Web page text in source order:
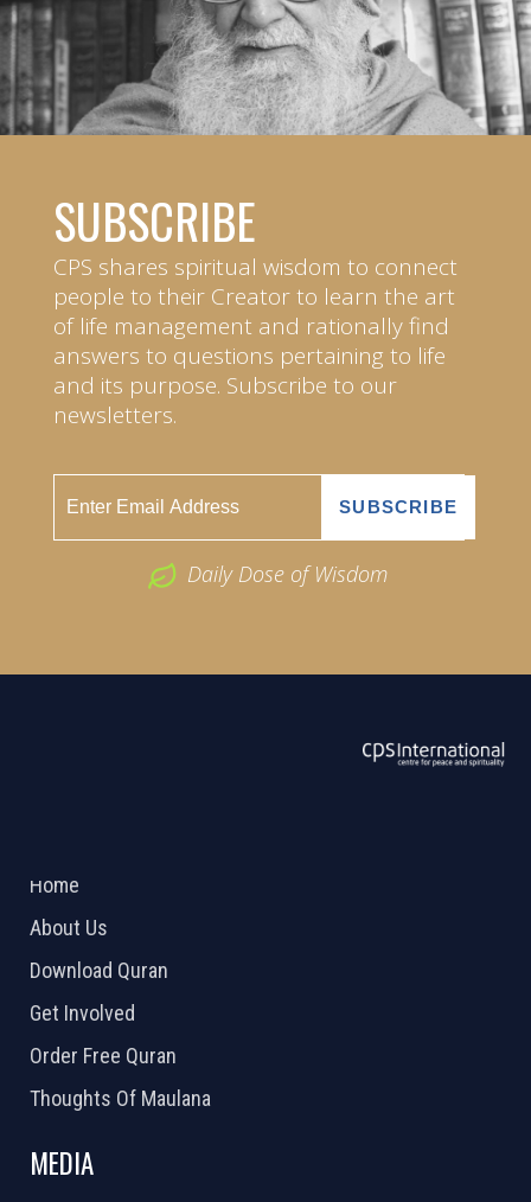
SUBSCRIBE
CPS shares spiritual wisdom to connect
people to their Creator to learn the art
of life management and rationally find
answers to questions pertaining to life
and its purpose. Subscribe to our
newsletters.
Daily Dose of Wisdom
Home
About Us
Download Quran
Get Involved
Order Free Quran
Thoughts Of Maulana
MEDIA